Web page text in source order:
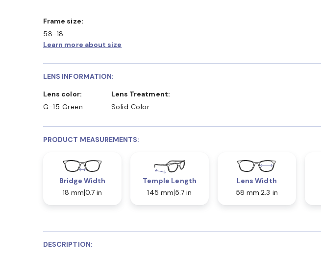
Frame size:
58-18
Learn more about size
LENS INFORMATION:
Lens color:
G-15 Green
Lens Treatment:
Solid Color
PRODUCT MEASUREMENTS:
Bridge Width
18 mm 0.7 in
Temple Length
145 mm 5.7 in
Lens Width
58 mm 2.3 in
DESCRIPTION: